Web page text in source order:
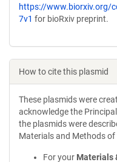
https://www.biorxiv.org/
7v1 for bioRxiv preprint.
How to cite this plasmid
These plasmids were
acknowledge the
the plasmids were
Materials and Methods
For your Materials